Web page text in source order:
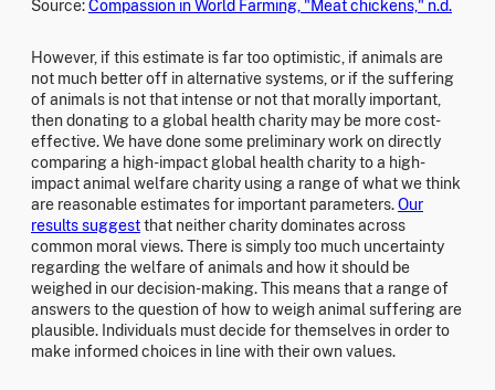
Source:Compassion in World Farming, "Meat chickens," n.d.
However, if this estimate is far too optimistic, if animals are
not much better off in alternative systems, or if the suffering
of animals is not that intense or not that morally important,
then donating to a global health charity may be more cost-
effective. We have done some preliminary work on directly
comparing a high-impact global health charity to a high-
impact animal welfare charity using a range of what we think
are reasonable estimates for important parameters.Our
results suggestthat neither charity dominates across
common moral views. There is simply too much uncertainty
regarding the welfare of animals and how it should be
weighed in our decision-making. This means that a range of
answers to the question of how to weigh animal suffering are
plausible. Individuals must decide for themselves in order to
make informed choices in line with their own values.